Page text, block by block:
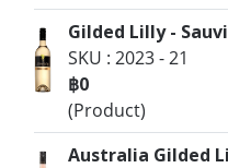
Gilded Lilly -
SKU : 2023 - 21
฿0
(Product)
Australia Gilded